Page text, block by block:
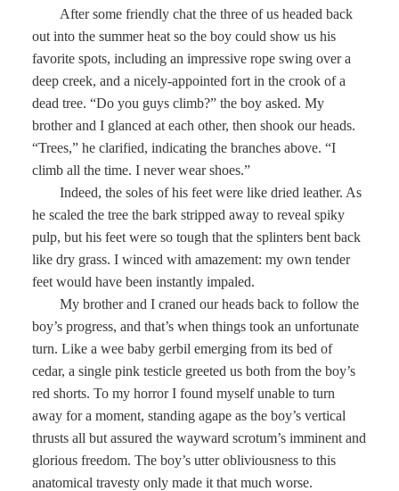
After some friendly chat the three of us headed back
out into the summer heat so the boy could show us his
favorite spots, including an impressive rope swing over a
deep creek, and a nicely-appointed fort in the crook of a
dead tree. “Do you guys climb?” the boy asked. My
brother and I glanced at each other, then shook our heads.
“Trees,” he clarified, indicating the branches above. “I
climb all the time. I never wear shoes.”
Indeed, the soles of his feet were like dried leather. As
he scaled the tree the bark stripped away to reveal spiky
pulp, but his feet were so tough that the splinters bent back
like dry grass. I winced with amazement: my own tender
feet would have been instantly impaled.
My brother and I craned our heads back to follow the
boy’s progress, and that’s when things took an unfortunate
turn. Like a wee baby gerbil emerging from its bed of
cedar, a single pink testicle greeted us both from the boy’s
red shorts. To my horror I found myself unable to turn
away for a moment, standing agape as the boy’s vertical
thrusts all but assured the wayward scrotum’s imminent and
glorious freedom. The boy’s utter obliviousness to this
anatomical travesty only made it that much worse.